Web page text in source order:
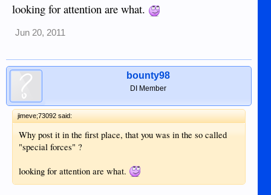
looking for attention are what.
Jun 20, 2011
bounty98
DI Member
jimeve;73092 said:
Why post it in the first place, that you was in the so called
"special forces" ?
looking for attention are what.